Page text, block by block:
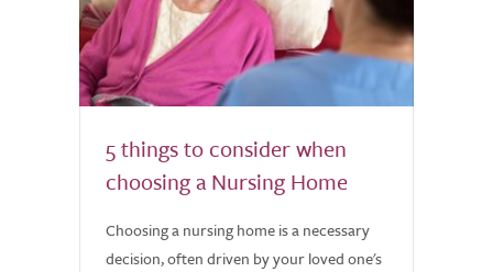
5 things to consider when
choosing a Nursing Home
Choosing a nursing home is a necessary
decision, often driven by your loved one's